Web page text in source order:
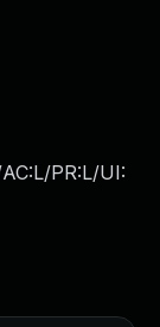
PR:L/UI: